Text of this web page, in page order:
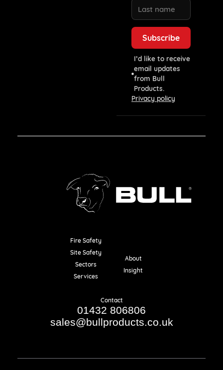
I’d like to receive
email updates
from Bull
Products.
Privacy policy
Fire Safety
Site Safety
Sectors
Services
About
Insight
Contact
01432 806806
sales@bullproducts.co.uk